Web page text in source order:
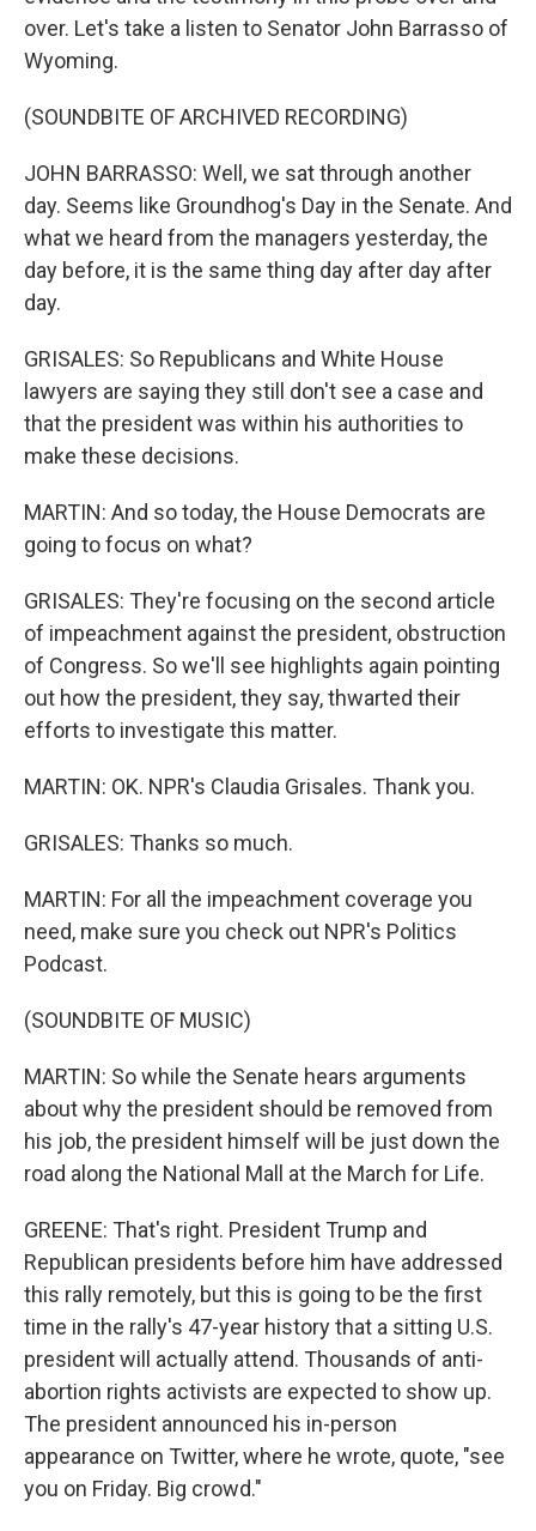
over. Let's take a listen to Senator John Barrasso of
Wyoming.
(SOUNDBITE OF ARCHIVED RECORDING)
JOHN BARRASSO: Well, we sat through another
day. Seems like Groundhog's Day in the Senate. And
what we heard from the managers yesterday, the
day before, it is the same thing day after day after
day.
GRISALES: So Republicans and White House
lawyers are saying they still don't see a case and
that the president was within his authorities to
make these decisions.
MARTIN: And so today, the House Democrats are
going to focus on what?
GRISALES: They're focusing on the second article
of impeachment against the president, obstruction
of Congress. So we'll see highlights again pointing
out how the president, they say, thwarted their
efforts to investigate this matter.
MARTIN: OK. NPR's Claudia Grisales. Thank you.
GRISALES: Thanks so much.
MARTIN: For all the impeachment coverage you
need, make sure you check out NPR's Politics
Podcast.
(SOUNDBITE OF MUSIC)
MARTIN: So while the Senate hears arguments
about why the president should be removed from
his job, the president himself will be just down the
road along the National Mall at the March for Life.
GREENE: That's right. President Trump and
Republican presidents before him have addressed
this rally remotely, but this is going to be the first
time in the rally's 47-year history that a sitting U.S.
president will actually attend. Thousands of anti-
abortion rights activists are expected to show up.
The president announced his in-person
appearance on Twitter, where he wrote, quote, "see
you on Friday. Big crowd."